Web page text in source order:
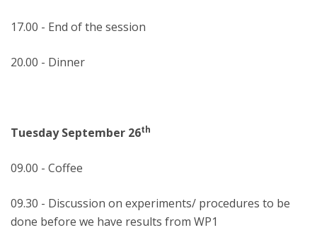
17.00 - End of the session
20.00 - Dinner
Tuesday September 26th
09.00 - Coffee
09.30 - Discussion on experiments/ procedures to be
done before we have results from WP1